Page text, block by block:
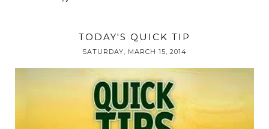
TODAY'S QUICK TIP
SATURDAY, MARCH 15, 2014